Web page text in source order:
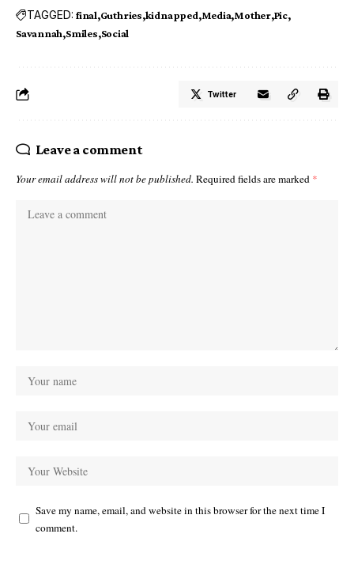
TAGGED: final Guthries kidnapped Media Mother Pic
Savannah Smiles Social
Twitter
Leave a comment
Your email address will not be published. Required fields are marked *
Save my name, email, and website in this browser for the next time I
comment.